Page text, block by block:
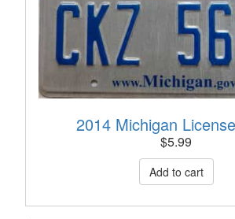
2014 Michigan
$5.99